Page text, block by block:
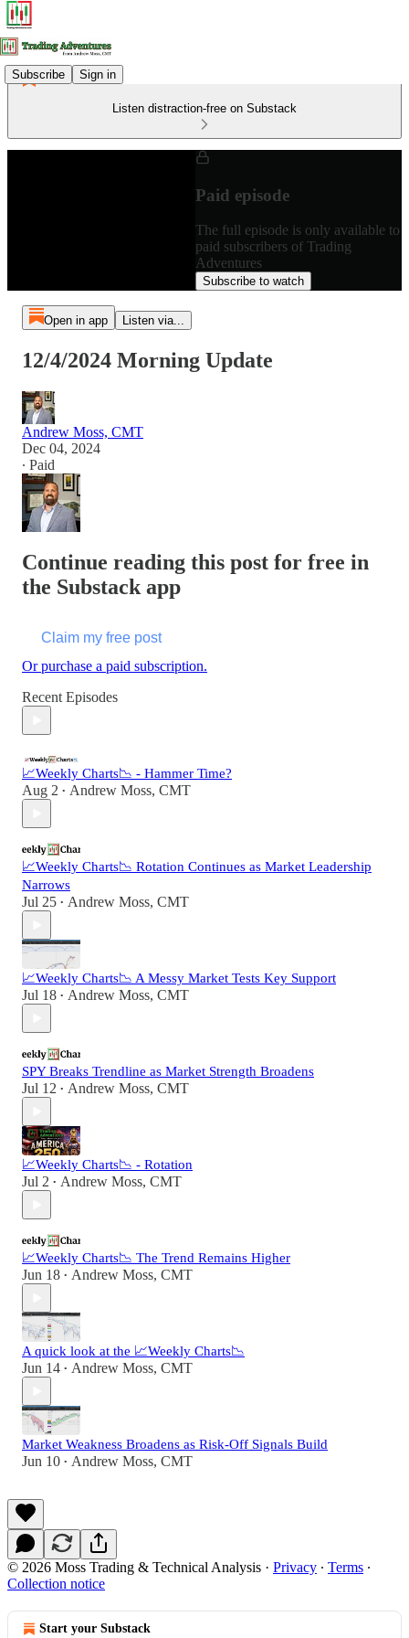
Subscribe Sign in
Listen distraction-free on Substack
Paid episode
The full episode is only available to
paid subscribers of Trading
Adventures
Subscribe to watch
Open in app Listen via...
12/4/2024 Morning Update
Andrew Moss, CMT
Dec 04, 2024
∙ Paid
Continue reading this post for free in
the Substack app
Claim my free post
Or purchase a paid subscription.
Recent Episodes
📈Weekly Charts📉 - Hammer Time?
Aug 2 • Andrew Moss, CMT
📈Weekly Charts📉 Rotation Continues as Market Leadership
Narrows
Jul 25 • Andrew Moss, CMT
📈Weekly Charts📉 A Messy Market Tests Key Support
Jul 18 • Andrew Moss, CMT
SPY Breaks Trendline as Market Strength Broadens
Jul 12 • Andrew Moss, CMT
📈Weekly Charts📉 - Rotation
Jul 2 • Andrew Moss, CMT
📈Weekly Charts📉 The Trend Remains Higher
Jun 18 • Andrew Moss, CMT
A quick look at the 📈Weekly Charts📉
Jun 14 • Andrew Moss, CMT
Market Weakness Broadens as Risk-Off Signals Build
Jun 10 • Andrew Moss, CMT
© 2026 Moss Trading & Technical Analysis · Privacy ∙ Terms ∙
Collection notice
Start your Substack